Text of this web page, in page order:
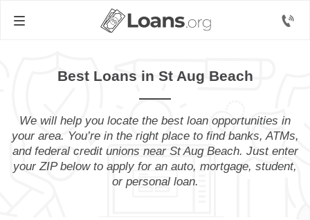
Best Loans in St Aug Beach
We will help you locate the best loan opportunities in
your area. You’re in the right place to find banks, ATMs,
and federal credit unions near St Aug Beach. Just enter
your ZIP below to apply for an auto, mortgage, student,
or personal loan.